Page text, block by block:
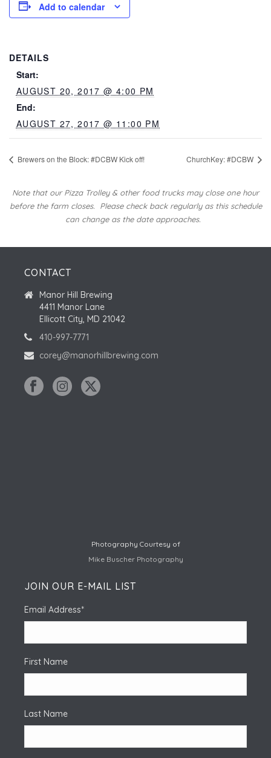
Add to calendar
DETAILS
Start:
AUGUST 20, 2017 @ 4:00 PM
End:
AUGUST 27, 2017 @ 11:00 PM
Brewers on the Block: #DCBW Kick off! ChurchKey: #DCBW
Note that our Pizza Trolley & other food trucks may close one hour
before the farm closes. Please check back regularly as this schedule
can change as the date approaches.
CONTACT
Manor Hill Brewing
4411 Manor Lane
Ellicott City, MD 21042
410-997-7771
corey@manorhillbrewing.com
Photography Courtesy of
Mike Buscher Photography
JOIN OUR E-MAIL LIST
Email Address*
First Name
Last Name